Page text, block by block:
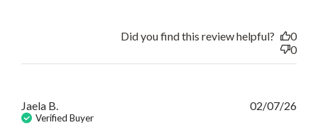
Did you find this review helpful?
0
0
Jaela B.
Verified Buyer
02/07/26